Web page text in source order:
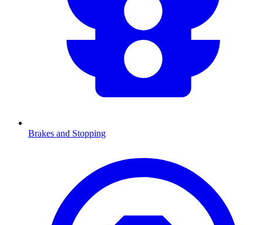
Brakes and Stopping